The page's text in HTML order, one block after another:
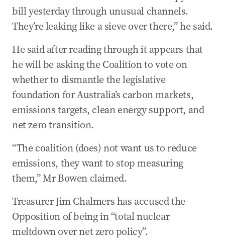
bill yesterday through unusual channels.
They’re leaking like a sieve over there,” he said.
He said after reading through it appears that
he will be asking the Coalition to vote on
whether to dismantle the legislative
foundation for Australia’s carbon markets,
emissions targets, clean energy support, and
net zero transition.
“The coalition (does) not want us to reduce
emissions, they want to stop measuring
them,” Mr Bowen claimed.
Treasurer Jim Chalmers has accused the
Opposition of being in “total nuclear
meltdown over net zero policy”.